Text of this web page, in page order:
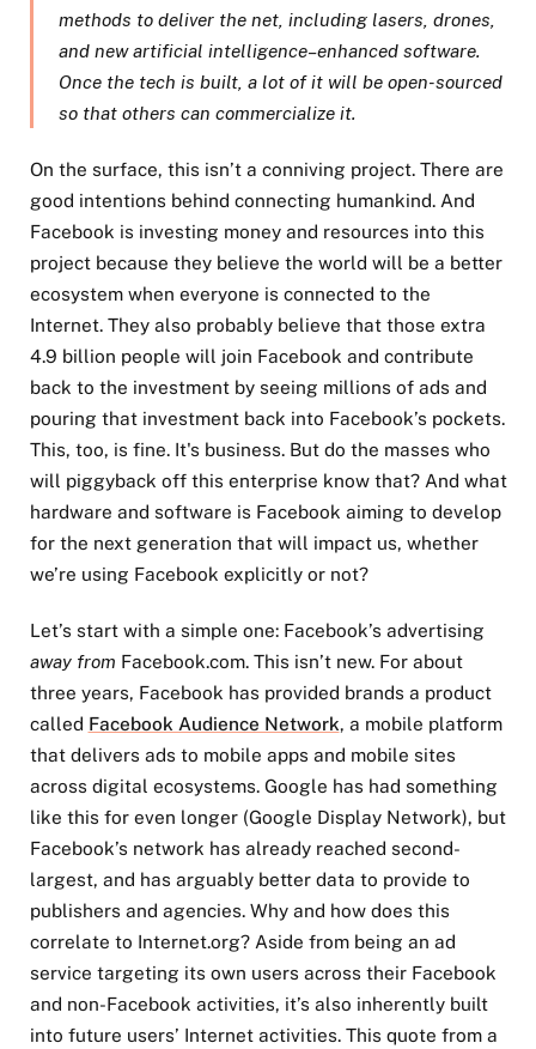
methods to deliver the net, including lasers, drones,
and new artificial intelligence–enhanced software.
Once the tech is built, a lot of it will be open-sourced
so that others can commercialize it.
On the surface, this isn’t a conniving project. There are
good intentions behind connecting humankind. And
Facebook is investing money and resources into this
project because they believe the world will be a better
ecosystem when everyone is connected to the
Internet. They also probably believe that those extra
4.9 billion people will join Facebook and contribute
back to the investment by seeing millions of ads and
pouring that investment back into Facebook’s pockets.
This, too, is fine. It's business. But do the masses who
will piggyback off this enterprise know that? And what
hardware and software is Facebook aiming to develop
for the next generation that will impact us, whether
we’re using Facebook explicitly or not?
Let’s start with a simple one: Facebook’s advertising
away from Facebook.com. This isn’t new. For about
three years, Facebook has provided brands a product
called Facebook Audience Network , a mobile platform
that delivers ads to mobile apps and mobile sites
across digital ecosystems. Google has had something
like this for even longer (Google Display Network), but
Facebook’s network has already reached second-
largest, and has arguably better data to provide to
publishers and agencies. Why and how does this
correlate to Internet.org? Aside from being an ad
service targeting its own users across their Facebook
and non-Facebook activities, it’s also inherently built
into future users’ Internet activities. This quote from a